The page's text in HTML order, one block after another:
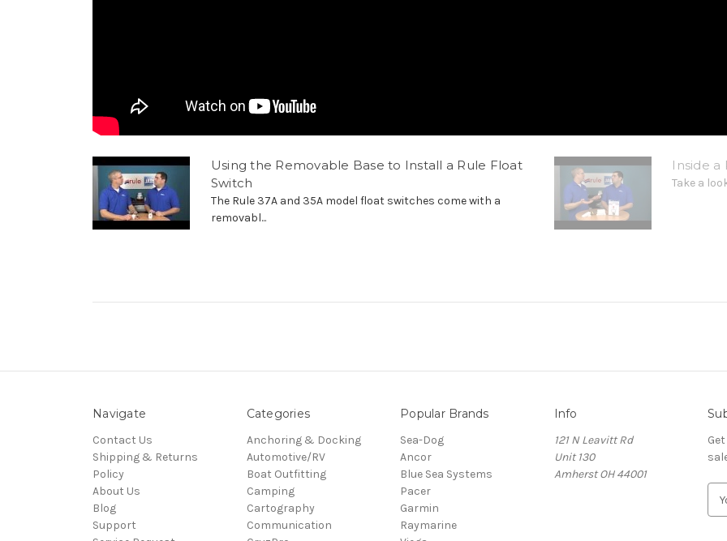
Using the Removable Base to Install a Rule Float
Switch
The Rule 37A and 35A model float switches come with a
removabl...
Inside a
Take a
Navigate
Contact Us
Shipping & Returns
Policy
About Us
Blog
Support
Categories
Anchoring & Docking
Automotive/RV
Boat Outfitting
Camping
Cartography
Communication
Popular Brands
Sea-Dog
Ancor
Blue Sea Systems
Pacer
Garmin
Raymarine
Info
121 N Leavitt Rd
Unit 130
Amherst OH 44001